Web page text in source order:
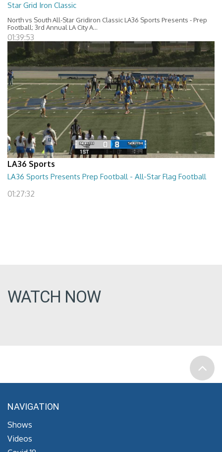
Star Grid Iron Classic
North vs South All-Star Gridiron Classic LA36 Sports Presents - Prep
Football; 3rd Annual LA City A...
01:39:53
LA36 Sports
LA36 Sports Presents Prep Football - All-Star Flag Football
01:27:32
WATCH NOW
NAVIGATION
Shows
Videos